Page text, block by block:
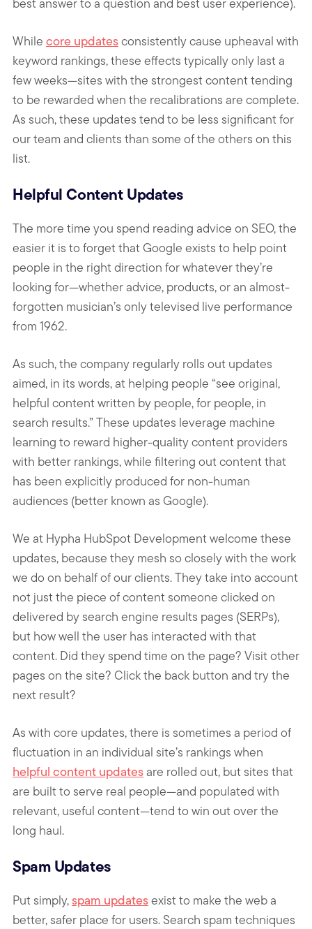
While core updatesconsistently cause upheaval with
keyword rankings, these effects typically only last a
few weeks—sites with the strongest content tending
to be rewarded when the recalibrations are complete.
As such, these updates tend to be less significant for
our team and clients than some of the others on this
list.
Helpful Content Updates
The more time you spend reading advice on SEO, the
easier it is to forget that Google exists to help point
people in the right direction for whatever they’re
looking for—whether advice, products, or an almost-
forgotten musician’s only televised live performance
from 1962.
As such, the company regularly rolls out updates
aimed, in its words, at helping people “see original,
helpful content written by people, for people, in
search results.” These updates leverage machine
learning to reward higher-quality content providers
with better rankings, while filtering out content that
has been explicitly produced for non-human
audiences (better known as Google).
We at Hypha HubSpot Development welcome these
updates, because they mesh so closely with the work
we do on behalf of our clients. They take into account
not just the piece of content someone clicked on
delivered by search engine results pages (SERPs),
but how well the user has interacted with that
content. Did they spend time on the page? Visit other
pages on the site? Click the back button and try the
next result?
As with core updates, there is sometimes a period of
fluctuation in an individual site’s rankings when
helpful content updatesare rolled out, but sites that
are built to serve real people—and populated with
relevant, useful content—tend to win out over the
long haul.
Spam Updates
Put simply,spam updatesexist to make the web a
better, safer place for users. Search spam techniques